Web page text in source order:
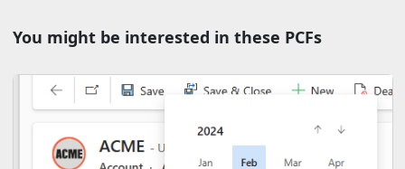
You might be interested in these PCFs